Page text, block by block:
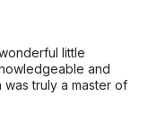
little
and
truly a master of